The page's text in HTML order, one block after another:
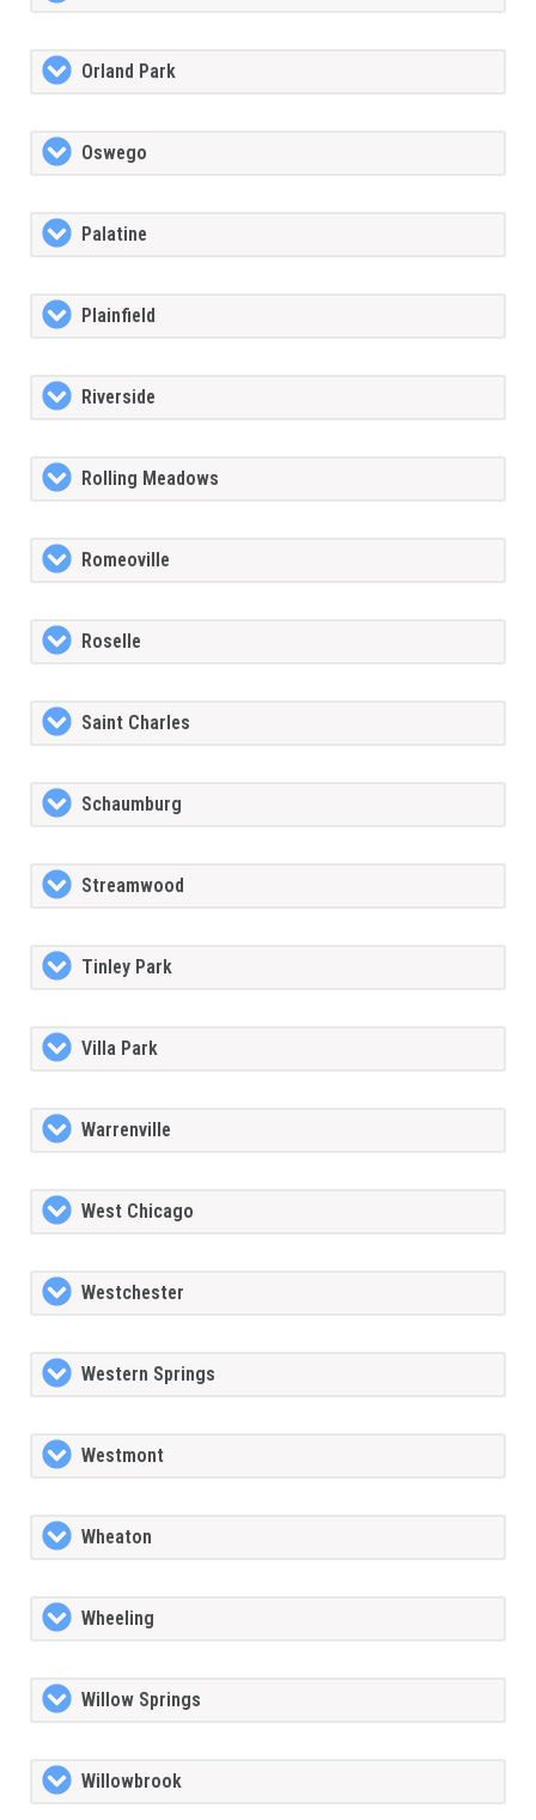
Orland Park
Oswego
Palatine
Plainfield
Riverside
Rolling Meadows
Romeoville
Roselle
Saint Charles
Schaumburg
Streamwood
Tinley Park
Villa Park
Warrenville
West Chicago
Westchester
Western Springs
Westmont
Wheaton
Wheeling
Willow Springs
Willowbrook